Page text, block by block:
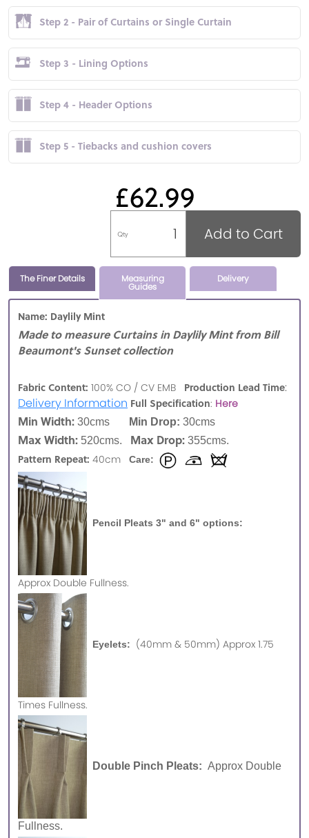
Step 2 - Pair of Curtains or Single Curtain
Step 3 - Lining Options
Step 4 - Header Options
Step 5 - Tiebacks and cushion covers
£62.99
Qty Add to Cart
The Finer Details Measuring
Guides
Delivery
Name: Daylily Mint
Made to measure Curtains in Daylily Mint from Bill
Beaumont's Sunset collection
Fabric Content: 100% CO / CV EMB Production Lead Time:
Delivery Information Full Specification: Here
Min Width: 30cms Min Drop: 30cms
Max Width: 520cms. Max Drop: 355cms.
Pattern Repeat: 40cm Care:
Pencil Pleats 3" and 6" options:
Approx Double Fullness.
Eyelets: (40mm & 50mm) Approx 1.75
Times Fullness.
Double Pinch Pleats: Approx Double
Fullness.